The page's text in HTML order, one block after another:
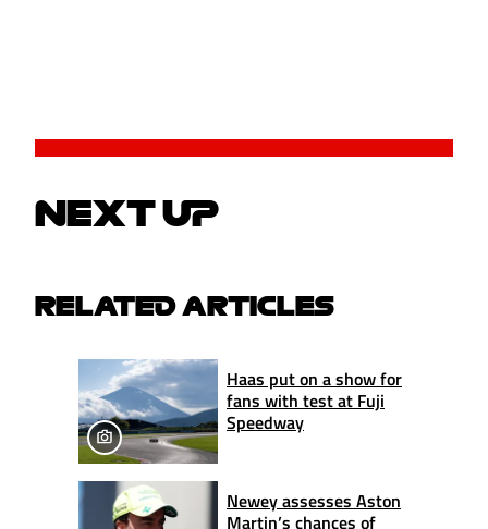
NEXT UP
RELATED ARTICLES
Haas put on a show for
fans with test at Fuji
Speedway
Newey assesses Aston
Martin’s chances of